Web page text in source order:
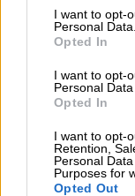
I want to opt-
Personal Data.
Opted In
I want to opt-
Personal
Opted In
I want to opt-
Retention,
Personal
Purposes for
Opted Out
Por
El Conflicto de
Orden Autoritario
Álvaro Frutos